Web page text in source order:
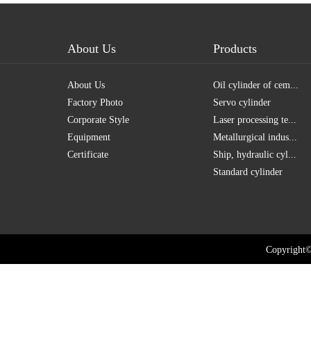
About Us
About Us
Factory Photo
Corporate Style
Equipment
Certificate
Products
Oil cylinder of cem...
Servo cylinder
Laser processing te...
Metallurgical indus...
Ship, hydraulic cyl...
Standard cylinder